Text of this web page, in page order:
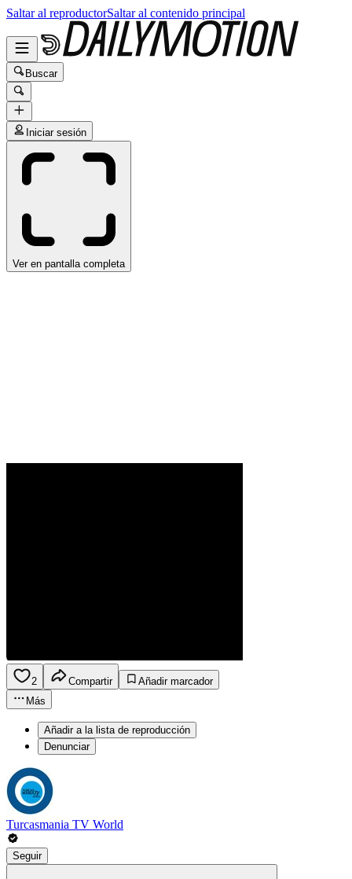
Saltar al reproductorSaltar al contenido principal
Buscar
Iniciar sesión
Ver en pantalla completa
2 Compartir
Añadir marcador
Más
Añadir a la lista de reproducción
Denunciar
Turcasmania TV World
Seguir